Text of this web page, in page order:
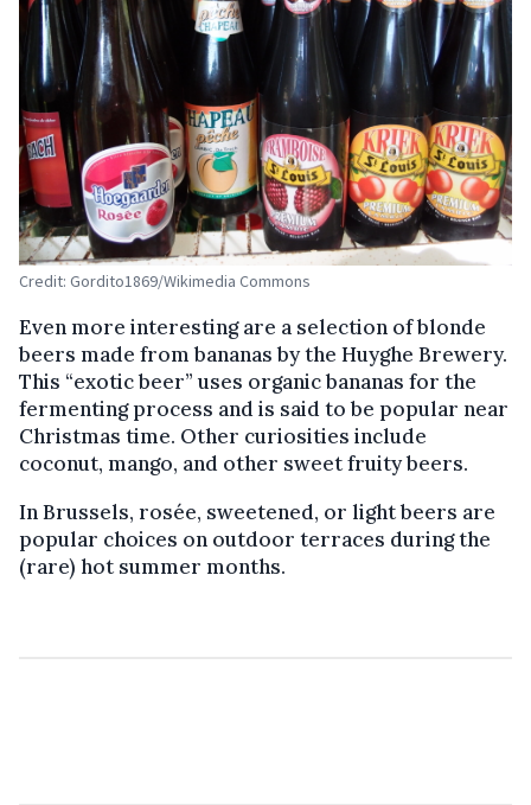
Credit: Gordito1869/Wikimedia Commons
Even more interesting are a selection of blonde
beers made from bananas by the Huyghe Brewery.
This “exotic beer” uses organic bananas for the
fermenting process and is said to be popular near
Christmas time. Other curiosities include
coconut, mango, and other sweet fruity beers.
In Brussels, rosée, sweetened, or light beers are
popular choices on outdoor terraces during the
(rare) hot summer months.